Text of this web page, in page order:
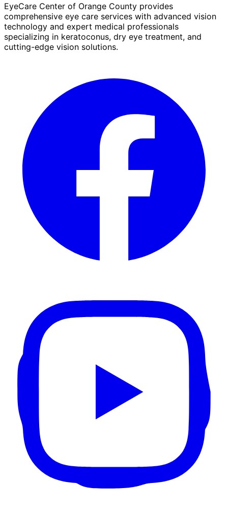
EyeCare Center of Orange County provides
comprehensive eye care services with advanced vision
technology and expert medical professionals
specializing in keratoconus, dry eye treatment, and
cutting-edge vision solutions.